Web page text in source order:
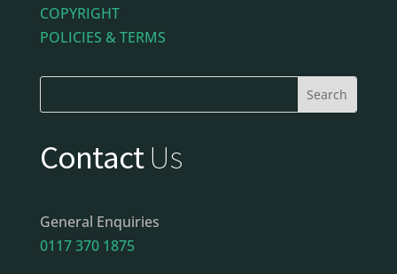
COPYRIGHT
POLICIES & TERMS
ContactUs
General Enquiries
0117 370 1875